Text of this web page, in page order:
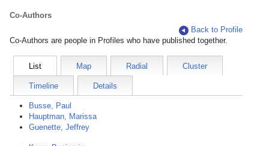
Co-Authors
Back to Profile
Co-Authors are people in Profiles who have published together.
List Map Radial Cluster
Timeline Details
Busse, Paul
Hauptman, Marissa
Guenette, Jeffrey